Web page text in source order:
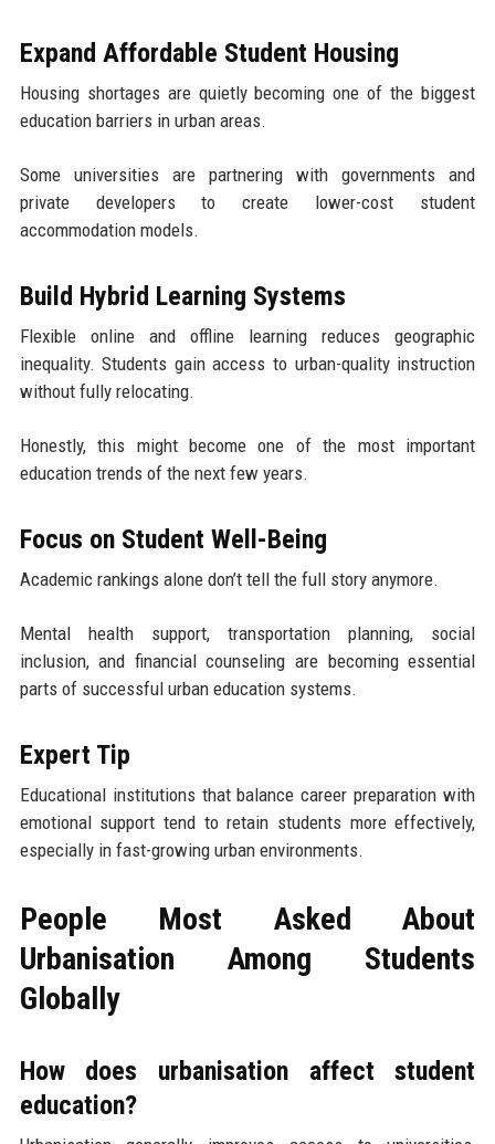
Expand Affordable Student Housing
Housing shortages are quietly becoming one of the biggest
education barriers in urban areas.
Some universities are partnering with governments and
private developers to create lower-cost student
accommodation models.
Build Hybrid Learning Systems
Flexible online and offline learning reduces geographic
inequality. Students gain access to urban-quality instruction
without fully relocating.
Honestly, this might become one of the most important
education trends of the next few years.
Focus on Student Well-Being
Academic rankings alone don’t tell the full story anymore.
Mental health support, transportation planning, social
inclusion, and financial counseling are becoming essential
parts of successful urban education systems.
Expert Tip
Educational institutions that balance career preparation with
emotional support tend to retain students more effectively,
especially in fast-growing urban environments.
People Most Asked About
Urbanisation Among Students
Globally
How does urbanisation affect student
education?